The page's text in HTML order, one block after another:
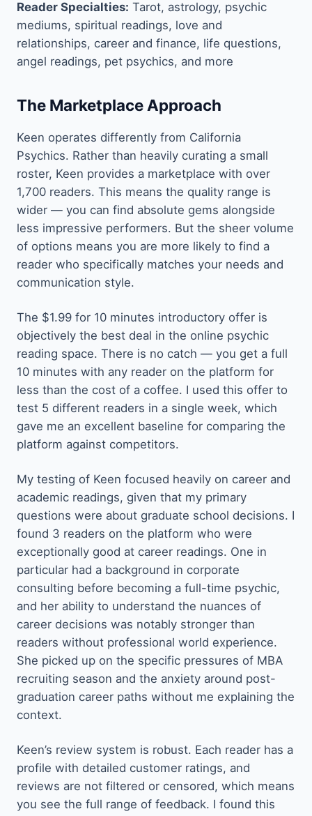
Reader Specialties: Tarot, astrology, psychic
mediums, spiritual readings, love and
relationships, career and finance, life questions,
angel readings, pet psychics, and more
The Marketplace Approach
Keen operates differently from California
Psychics. Rather than heavily curating a small
roster, Keen provides a marketplace with over
1,700 readers. This means the quality range is
wider — you can find absolute gems alongside
less impressive performers. But the sheer volume
of options means you are more likely to find a
reader who specifically matches your needs and
communication style.
The $1.99 for 10 minutes introductory offer is
objectively the best deal in the online psychic
reading space. There is no catch — you get a full
10 minutes with any reader on the platform for
less than the cost of a coffee. I used this offer to
test 5 different readers in a single week, which
gave me an excellent baseline for comparing the
platform against competitors.
My testing of Keen focused heavily on career and
academic readings, given that my primary
questions were about graduate school decisions. I
found 3 readers on the platform who were
exceptionally good at career readings. One in
particular had a background in corporate
consulting before becoming a full-time psychic,
and her ability to understand the nuances of
career decisions was notably stronger than
readers without professional world experience.
She picked up on the specific pressures of MBA
recruiting season and the anxiety around post-
graduation career paths without me explaining the
context.
Keen’s review system is robust. Each reader has a
profile with detailed customer ratings, and
reviews are not filtered or censored, which means
you see the full range of feedback. I found this